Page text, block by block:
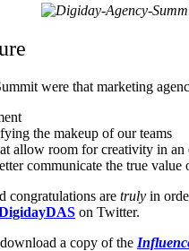
were that marketing
the makeup of our teams
allow room for creativity in an
communicate the true
congratulations are truly in
on Twitter.
a copy of the